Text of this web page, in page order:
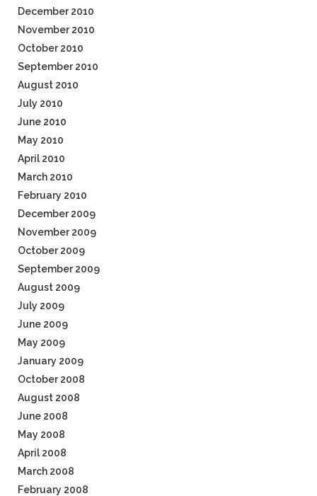
December 2010
November 2010
October 2010
September 2010
August 2010
July 2010
June 2010
May 2010
April 2010
March 2010
February 2010
December 2009
November 2009
October 2009
September 2009
August 2009
July 2009
June 2009
May 2009
January 2009
October 2008
August 2008
June 2008
May 2008
April 2008
March 2008
February 2008